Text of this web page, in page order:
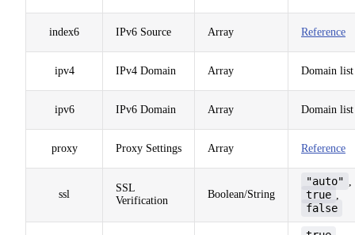
index6 IPv6 Source Array Reference
ipv4 IPv4 Domain Array Domain list
ipv6 IPv6 Domain Array Domain list
proxy Proxy Settings Array Reference
ssl
SSL
Verification
Boolean/String
"auto"
true
false